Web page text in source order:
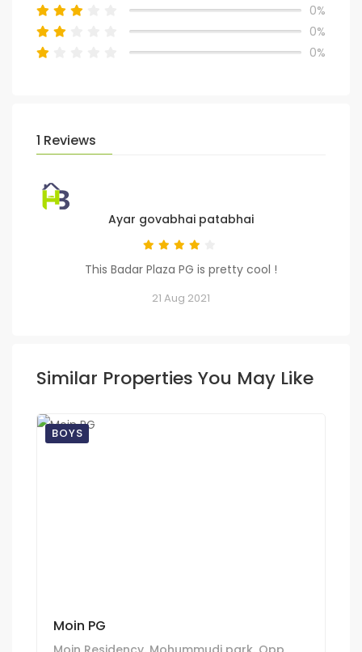
0%
0%
0%
1 Reviews
Ayar govabhai patabhai
This Badar Plaza PG is pretty cool !
21 Aug 2021
Similar Properties You May Like
BOYS
Moin PG